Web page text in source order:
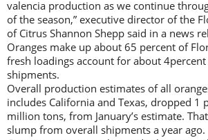
valencia production as we continue
of the season,” executive director of the
of Citrus Shannon Shepp said in a news
Oranges make up about 65 percent of
fresh loadings account for about
shipments.
Overall production estimates of all
includes California and Texas, dropped 1
million tons, from January’s estimate.
slump from overall shipments a year ago.